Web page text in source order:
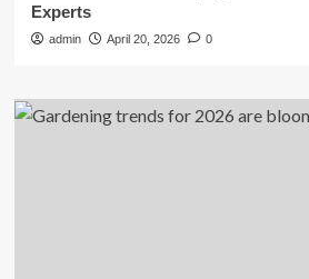
Experts
admin April 20, 2026 0